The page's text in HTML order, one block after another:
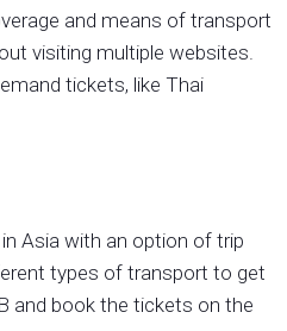
and means of transport
visiting multiple websites.
tickets, like Thai
in Asia with an option of trip
types of transport to get
and book the tickets on the